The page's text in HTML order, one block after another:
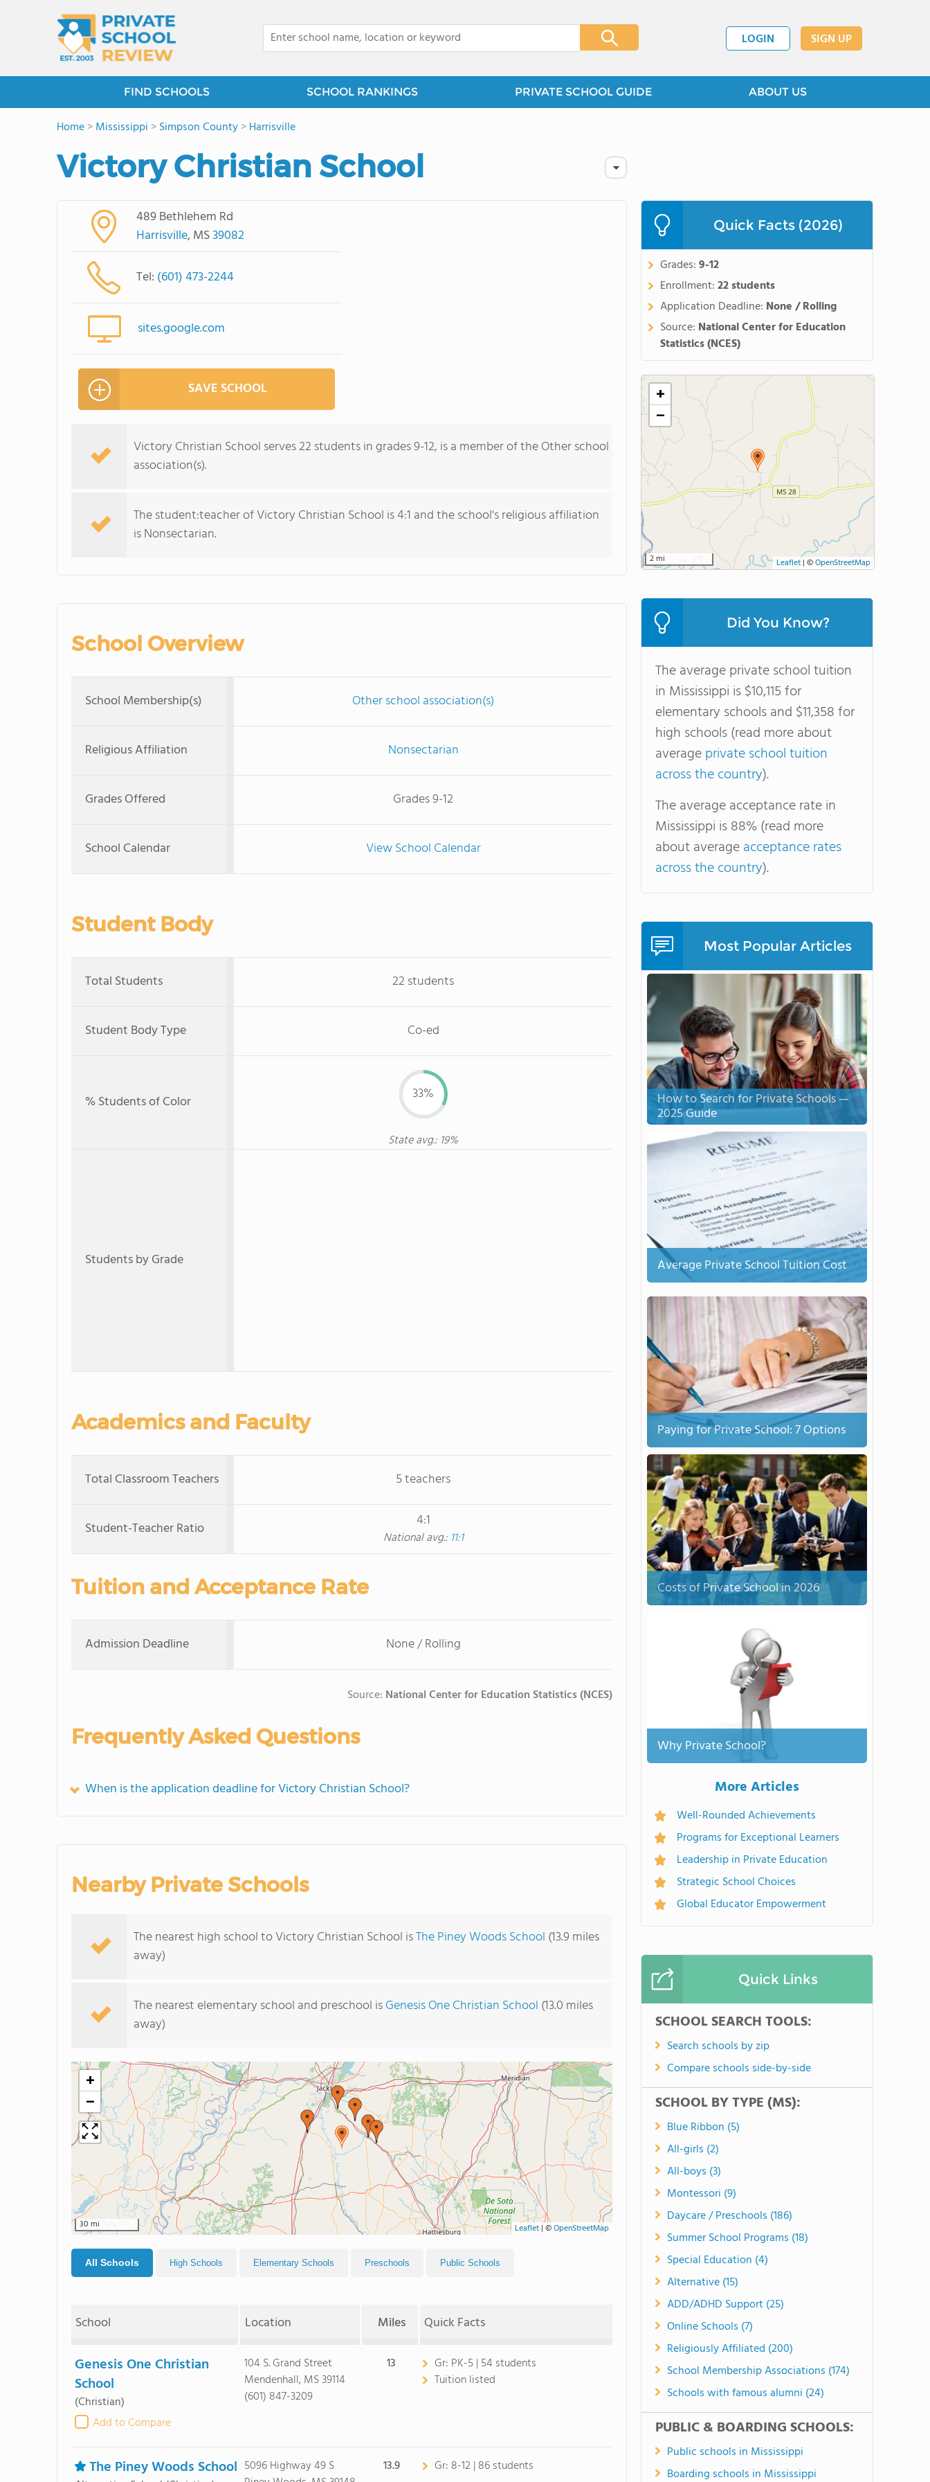
LOGIN SIGN UP
FIND SCHOOLS SCHOOL RANKINGS PRIVATE SCHOOL GUIDE ABOUT US
Home>Mississippi >Simpson County>Harrisville
Victory Christian School
489 Bethlehem Rd
Harrisville, MS39082
Tel: (601) 473-2244
sites.google.com
SAVE SCHOOL
Victory Christian School serves 22 students in grades 9-12, is a member of the Other school
association(s).
The student:teacher of Victory Christian School is 4:1 and the school's religious affiliation
is Nonsectarian.
School Overview
School Membership(s) Other school association(s)
Religious Affiliation Nonsectarian
Grades Offered Grades 9-12
School Calendar View School Calendar
Student Body
Total Students 22 students
Student Body Type Co-ed
% Students of Color 33%
State avg.: 19%
Students by Grade
Academics and Faculty
Total Classroom Teachers 5 teachers
Student-Teacher Ratio 4:1
National avg.: 11:1
Tuition and Acceptance Rate
Admission Deadline None / Rolling
Source: National Center for Education Statistics (NCES)
Frequently Asked Questions
When is the application deadline for Victory Christian School?
Nearby Private Schools
The nearest high school to Victory Christian School isThe Piney Woods School (13.9 miles
away)
The nearest elementary school and preschool isGenesis One Christian School (13.0 miles
away)
+
−
30 mi Leaflet|©OpenStreetMap
All Schools High Schools Elementary Schools Preschools Public Schools
School Location Miles Quick Facts
Genesis One Christian
School
(Christian)
Add to Compare
104 S. Grand Street
Mendenhall, MS 39114
(601) 847-3209
13 Gr: PK-5 | 54 students
Tuition listed
The Piney Woods School 5096 Highway 49 S
13.9 Gr: 8-12 | 86 students
Quick Facts (2026)
Grades:9-12
Enrollment:22 students
Application Deadline: None / Rolling
Source: National Center for Education
Statistics (NCES)
+
−
2 mi Leaflet | ©OpenStreetMap
Did You Know?
The average private school tuition
in Mississippi is $10,115 for
elementary schools and $11,358 for
high schools (read more about
averageprivate school tuition
across the country).
The average acceptance rate in
Mississippi is 88% (read more
about averageacceptance rates
across the country).
Most Popular Articles
How to Search for Private Schools —
2025 Guide
Average Private School Tuition Cost
Paying for Private School: 7 Options
Costs of Private School in 2026
Why Private School?
More Articles
Well-Rounded Achievements
Programs for Exceptional Learners
Leadership in Private Education
Strategic School Choices
Global Educator Empowerment
Quick Links
SCHOOL SEARCH TOOLS:
Search schools by zip
Compare schools side-by-side
SCHOOL BY TYPE (MS):
Blue Ribbon (5)
All-girls (2)
All-boys (3)
Montessori (9)
Daycare / Preschools (186)
Summer School Programs (18)
Special Education (4)
Alternative (15)
ADD/ADHD Support (25)
Online Schools (7)
Religiously Affiliated (200)
School Membership Associations (174)
Schools with famous alumni (24)
PUBLIC & BOARDING SCHOOLS:
Public schools in Mississippi
Boarding schools in Mississippi